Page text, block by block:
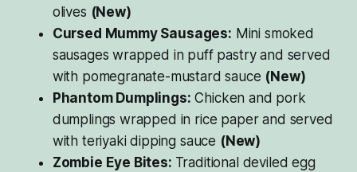
olives (New)
Cursed Mummy Sausages: Mini smoked
sausages wrapped in puff pastry and served
with pomegranate-mustard sauce (New)
Phantom Dumplings: Chicken and pork
dumplings wrapped in rice paper and served
with teriyaki dipping sauce (New)
Zombie Eye Bites: Traditional deviled egg